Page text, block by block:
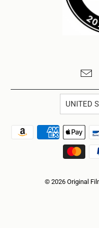
UNITED
© 2026 Original